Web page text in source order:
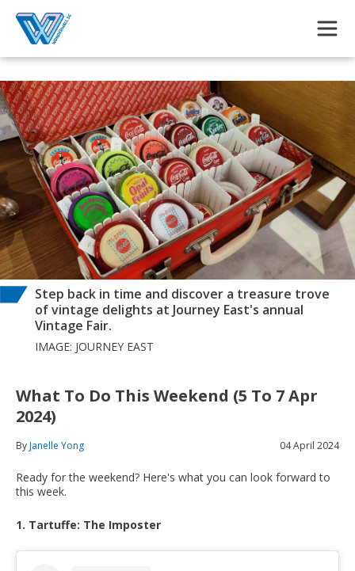
Step back in time and discover a treasure trove
of vintage delights at Journey East's annual
Vintage Fair.
IMAGE: JOURNEY EAST
What To Do This Weekend (5 To 7 Apr
2024)
ByJanelle Yong 04 April 2024
Ready for the weekend? Here's what you can look forward to
this week.
1. Tartuffe: The Imposter